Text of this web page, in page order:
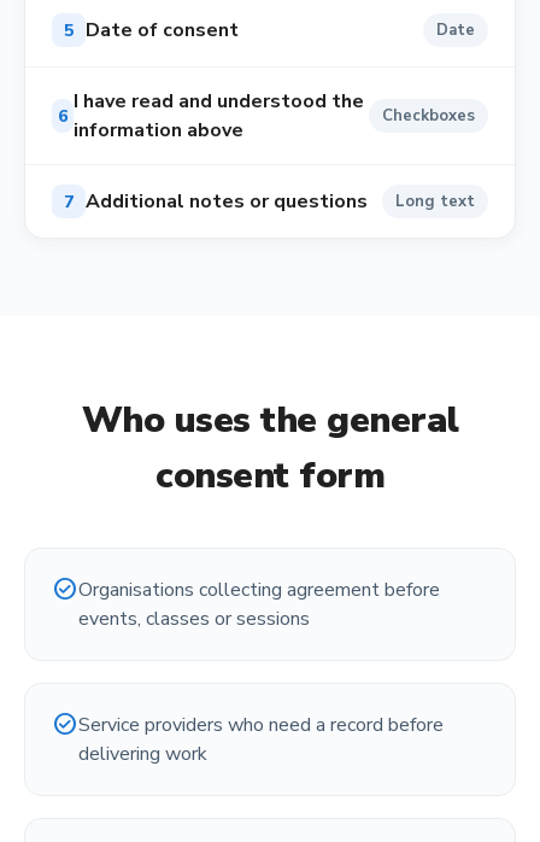
5 Date of consent Date
6
I have read and understood the
information above
Checkboxes
7 Additional notes or questions Long text
Who uses the general
consent form
check_circleOrganisations collecting agreement before
events, classes or sessions
check_circleService providers who need a record before
delivering work